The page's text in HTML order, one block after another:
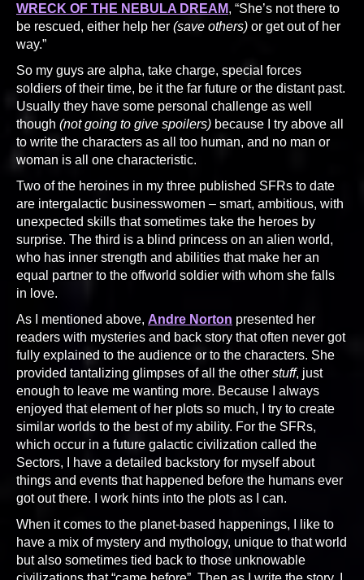
WRECK OF THE NEBULA DREAM, “She’s not there to
be rescued, either help her (save others) or get out of her
way.”
So my guys are alpha, take charge, special forces
soldiers of their time, be it the far future or the distant past.
Usually they have some personal challenge as well
though (not going to give spoilers) because I try above all
to write the characters as all too human, and no man or
woman is all one characteristic.
Two of the heroines in my three published SFRs to date
are intergalactic businesswomen – smart, ambitious, with
unexpected skills that sometimes take the heroes by
surprise. The third is a blind princess on an alien world,
who has inner strength and abilities that make her an
equal partner to the offworld soldier with whom she falls
in love.
As I mentioned above, Andre Norton presented her
readers with mysteries and back story that often never got
fully explained to the audience or to the characters. She
provided tantalizing glimpses of all the other stuff, just
enough to leave me wanting more. Because I always
enjoyed that element of her plots so much, I try to create
similar worlds to the best of my ability. For the SFRs,
which occur in a future galactic civilization called the
Sectors, I have a detailed backstory for myself about
things and events that happened before the humans ever
got out there. I work hints into the plots as I can.
When it comes to the planet-based happenings, I like to
have a mix of mystery and mythology, unique to that world
but also sometimes tied back to those unknowable